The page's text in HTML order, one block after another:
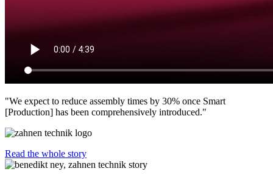
"We expect to reduce assembly times by 30% once Smart
[Production] has been comprehensively introduced."
Read the whole story